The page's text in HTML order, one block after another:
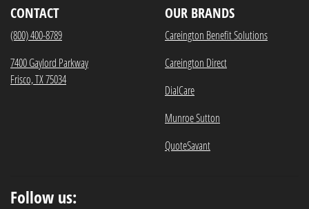
CONTACT
(800) 400-8789
7400 Gaylord Parkway
Frisco, TX 75034
OUR BRANDS
Careington Benefit Solutions
Careington Direct
DialCare
Munroe Sutton
QuoteSavant
Follow us: